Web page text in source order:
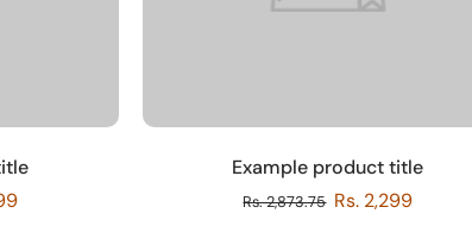
Example product title
Rs. 2,873.75 Rs. 2,299